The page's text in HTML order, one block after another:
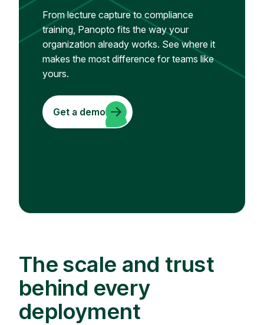
From lecture capture to compliance
training, Panopto fits the way your
organization already works. See where it
makes the most difference for teams like
yours.
Get a demo
The scale and trust
behind every
deployment